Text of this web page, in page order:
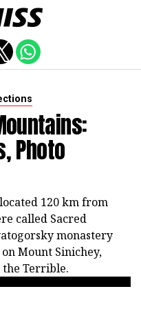
Photo
120 km from
called Sacred
monastery
Mount Sinichey,
the Terrible.